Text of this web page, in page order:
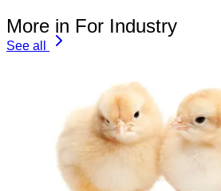
More in For Industry
See all